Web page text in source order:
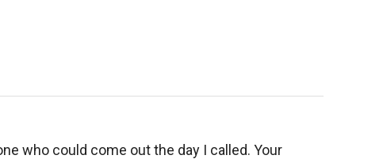
who could come out the day I called. Your